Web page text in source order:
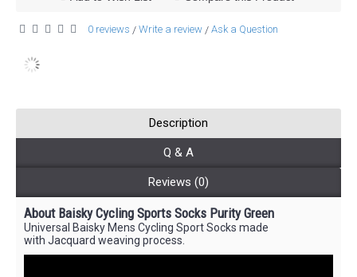
0 reviews / Write a review / Ask a Question
Description
Q & A
Reviews (0)
About Baisky Cycling Sports Socks Purity Green
Universal Baisky Mens Cycling Sport Socks made
with Jacquard weaving process.